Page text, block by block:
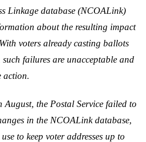
Linkage database (NCOALink)
about the resulting impact
voters already casting ballots
failures are unacceptable and
action.
August, the Postal Service failed to
in the NCOALink database,
to keep voter addresses up to